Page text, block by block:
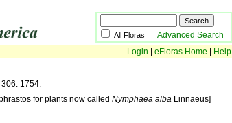
All Floras Advanced Search
Login eFloras Home
Help
306. 1754.
for plants now called Nymphaea alba Linnaeus]